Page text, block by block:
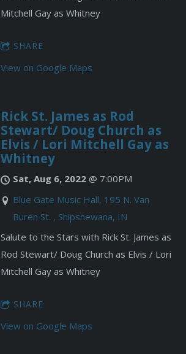
Mitchell Gay as Whitney
SHARE
View on Google Maps
Rick St. James as Rod
Stewart/ Doug Church as
Elvis / Lori Mitchell Gay as
Whitney
Sat, Aug 6, 2022@ 7:00PM
Blue Gate Music Hall, 195 N. Van
Buren St. , Shipshewana, IN
Salute to the Stars with Rick St. James as
Rod Stewart/ Doug Church as Elvis / Lori
Mitchell Gay as Whitney
SHARE
View on Google Maps